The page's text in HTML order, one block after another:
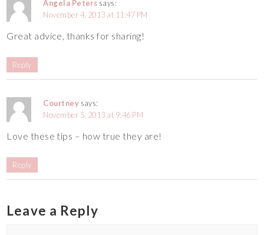
Angela Peters says:
November 4, 2013 at 11:47 PM
Great advice, thanks for sharing!
Reply
Courtney says:
November 5, 2013 at 9:46 PM
Love these tips – how true they are!
Reply
Leave a Reply